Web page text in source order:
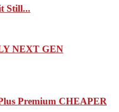
Still...
NEXT GEN
Premium CHEAPER